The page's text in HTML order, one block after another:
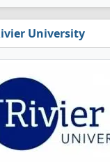
University